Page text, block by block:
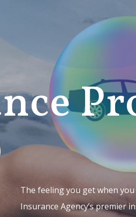
The feeling you get when
Insurance Agency’s premier